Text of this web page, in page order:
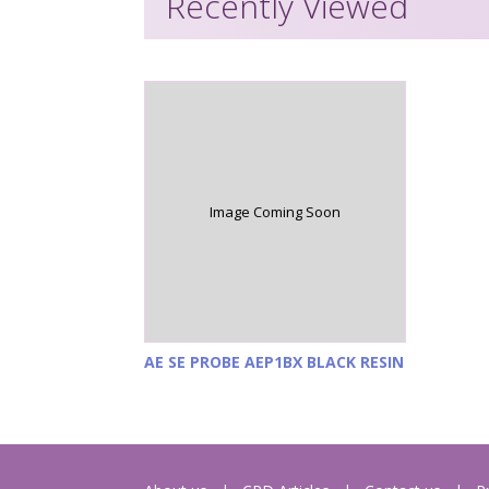
Image Coming Soon
AE SE PROBE AEP1BX BLACK RESIN